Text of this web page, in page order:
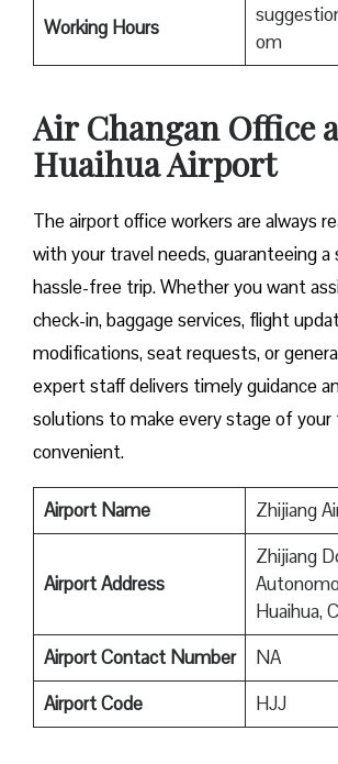
Working Hours
om
Air Changan Office
Huaihua Airport
The airport office workers are always
with your travel needs, guaranteeing a
hassle-free trip. Whether you want
check-in, baggage services, flight
modifications, seat requests, or
expert staff delivers timely guidance
solutions to make every stage of your
convenient.
Airport Name Zhijiang
Airport Address
Zhijiang
Huaihua,
Airport Contact Number
NA
AirportCode HJJ